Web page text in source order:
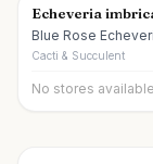
Echeveria
Blue Rose
Cacti & Succulent
No stores available